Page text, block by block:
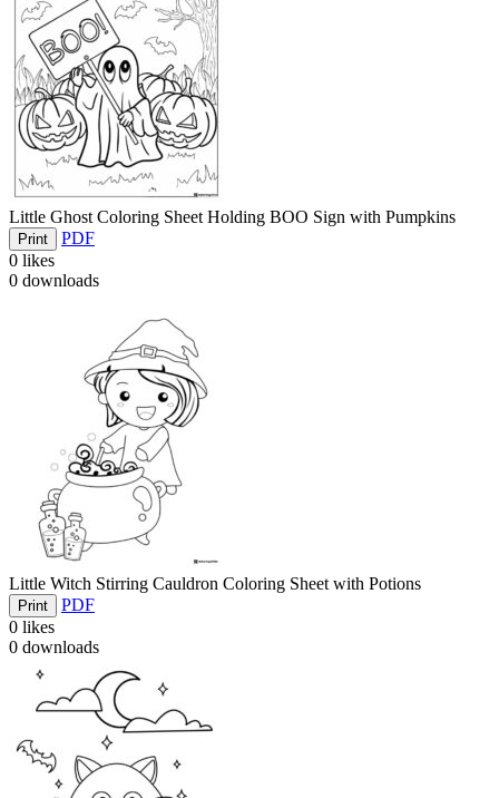
Little Ghost Coloring Sheet Holding BOO Sign with Pumpkins
Print
PDF
0 likes
0 downloads
Little Witch Stirring Cauldron Coloring Sheet with Potions
Print
PDF
0 likes
0 downloads